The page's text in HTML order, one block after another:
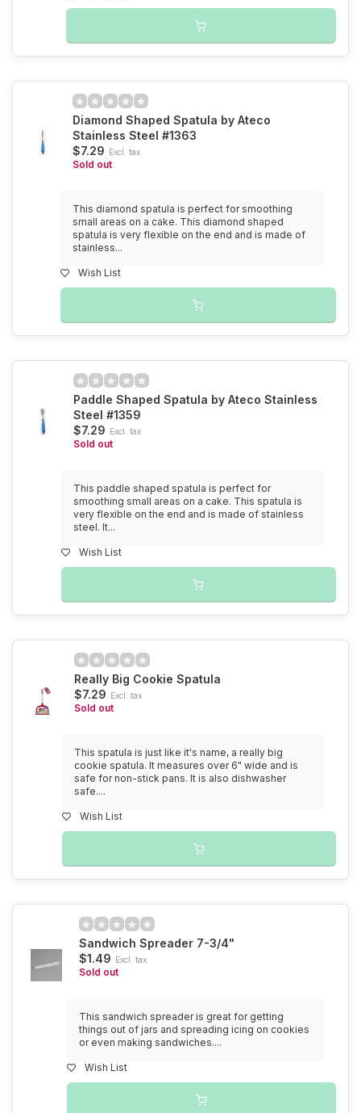
Diamond Shaped Spatula by Ateco
Stainless Steel #1363
$7.29 Excl. tax
Sold out
This diamond spatula is perfect for smoothing
small areas on a cake. This diamond shaped
spatula is very flexible on the end and is made of
stainless...
Wish List
Paddle Shaped Spatula by Ateco Stainless
Steel #1359
$7.29 Excl. tax
Sold out
This paddle shaped spatula is perfect for
smoothing small areas on a cake. This spatula is
very flexible on the end and is made of stainless
steel. It...
Wish List
Really Big Cookie Spatula
$7.29 Excl. tax
Sold out
This spatula is just like it's name, a really big
cookie spatula. It measures over 6" wide and is
safe for non-stick pans. It is also dishwasher
safe....
Wish List
Sandwich Spreader 7-3/4"
$1.49 Excl. tax
Sold out
This sandwich spreader is great for getting
things out of jars and spreading icing on cookies
or even making sandwiches....
Wish List